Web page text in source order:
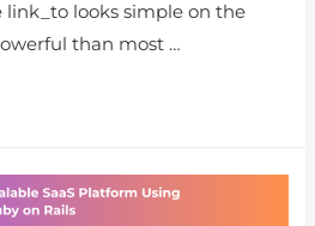
link_to looks simple on the
than most …